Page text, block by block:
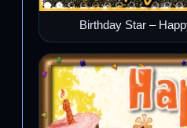
Birthday Star –